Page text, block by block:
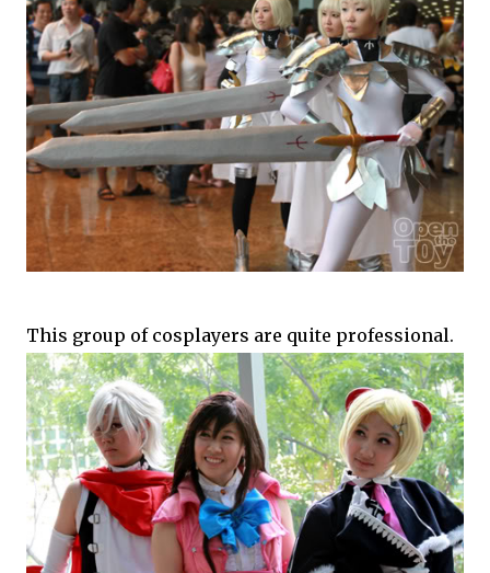
This group of cosplayers are quite professional.